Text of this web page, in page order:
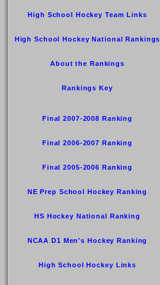
High School Hockey Team Links
High School Hockey National Rankings
About the Rankings
Rankings Key
Final 2007-2008 Ranking
Final 2006-2007 Ranking
Final 2005-2006 Ranking
NE Prep School Hockey Ranking
HS Hockey National Ranking
NCAA D1 Men's Hockey Ranking
High School Hockey Links